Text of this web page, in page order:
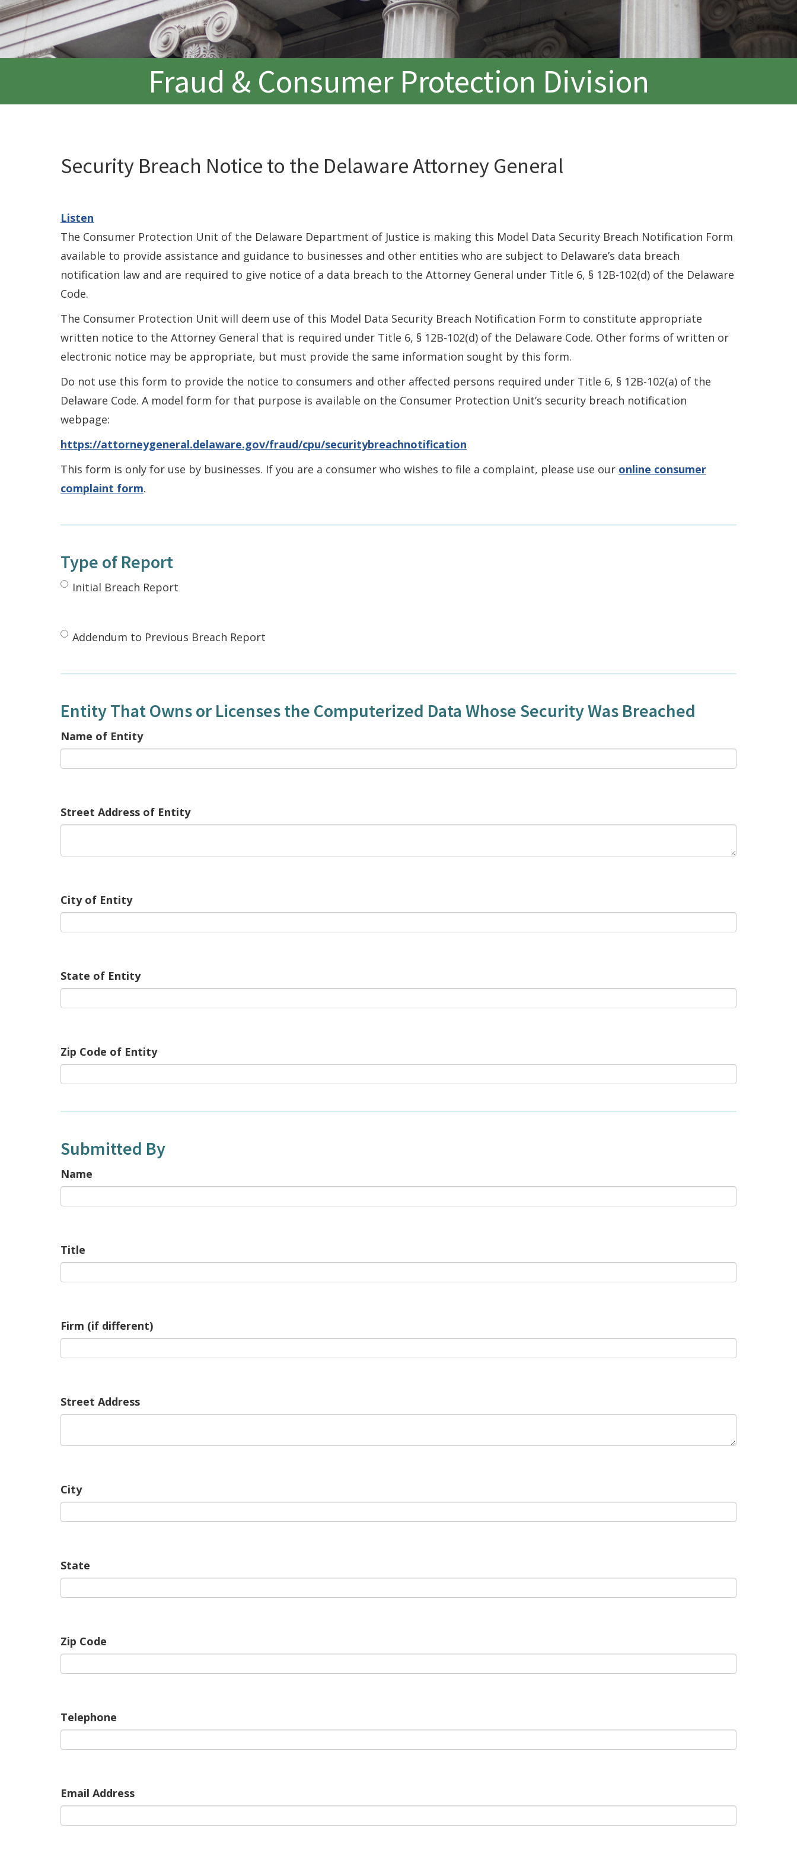
Fraud & Consumer Protection Division
Security Breach Notice to the Delaware Attorney General
Listen
The Consumer Protection Unit of the Delaware Department of Justice is making this Model Data Security Breach Notification Form
available to provide assistance and guidance to businesses and other entities who are subject to Delaware’s data breach
notification law and are required to give notice of a data breach to the Attorney General under Title 6, § 12B-102(d) of the Delaware
Code.
The Consumer Protection Unit will deem use of this Model Data Security Breach Notification Form to constitute appropriate
written notice to the Attorney General that is required under Title 6, § 12B-102(d) of the Delaware Code. Other forms of written or
electronic notice may be appropriate, but must provide the same information sought by this form.
Do not use this form to provide the notice to consumers and other affected persons required under Title 6, § 12B-102(a) of the
Delaware Code. A model form for that purpose is available on the Consumer Protection Unit’s security breach notification
webpage:
https://attorneygeneral.delaware.gov/fraud/cpu/securitybreachnotification
This form is only for use by businesses. If you are a consumer who wishes to file a complaint, please use our online consumer
complaint form.
Type of Report
Initial Breach Report
Addendum to Previous Breach Report
Entity That Owns or Licenses the Computerized Data Whose Security Was Breached
Name of Entity
Street Address of Entity
City of Entity
State of Entity
Zip Code of Entity
Submitted By
Name
Title
Firm (if different)
Street Address
City
State
Zip Code
Telephone
Email Address